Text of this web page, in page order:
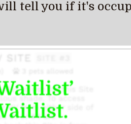
tell you if it's